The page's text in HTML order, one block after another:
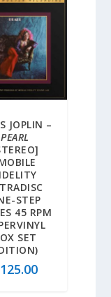
JOPLIN –
PEARL
STEP
45 RPM
SET
125.00